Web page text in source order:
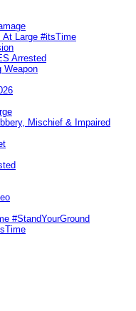
Large #itsTime
Arrested
Weapon
Mischief & Impaired
#StandYourGround